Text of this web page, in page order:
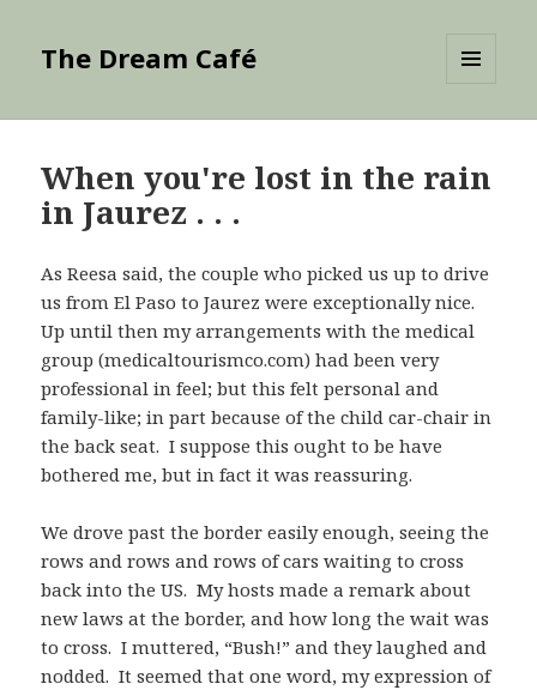
The Dream Café
When you're lost in the rain
in Jaurez . . .
As Reesa said, the couple who picked us up to drive
us from El Paso to Jaurez were exceptionally nice.
Up until then my arrangements with the medical
group (medicaltourismco.com) had been very
professional in feel; but this felt personal and
family-like; in part because of the child car-chair in
the back seat. I suppose this ought to be have
bothered me, but in fact it was reassuring.
We drove past the border easily enough, seeing the
rows and rows and rows of cars waiting to cross
back into the US. My hosts made a remark about
new laws at the border, and how long the wait was
to cross. I muttered, “Bush!” and they laughed and
nodded. It seemed that one word, my expression of